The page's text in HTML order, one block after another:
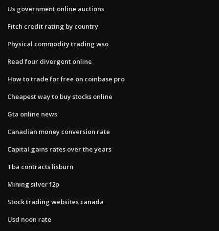
Us government online auctions
Fitch credit rating by country
Physical commodity trading wso
Read four divergent online
How to trade for free on coinbase pro
Cheapest way to buy stocks online
Gta online news
Canadian money conversion rate
Capital gains rates over the years
Tba contracts lisburn
Mining silver f2p
Stock trading websites canada
Usd noon rate